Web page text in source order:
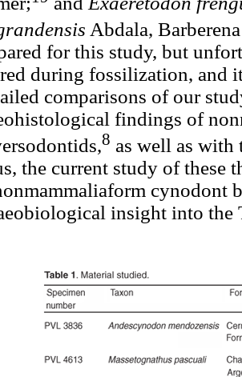
Abdala,
for this study, but
during fossilization, and
comparisons of our
findings of
8 as well as with
the current study of these
cynodont
insight into the